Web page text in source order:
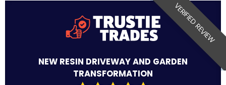
VERIFIED REVIEW
NEW RESIN DRIVEWAY AND GARDEN
TRANSFORMATION